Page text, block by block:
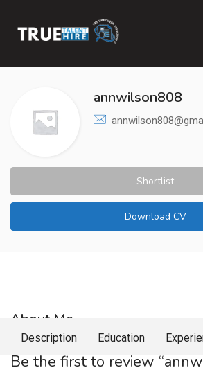
submenu (Candidate)
annwilson808
Shortlist
Download CV
Description Education
About Me
Be the first to review